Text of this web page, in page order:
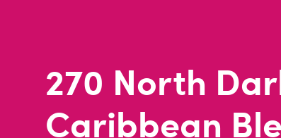
270 North
Caribbean